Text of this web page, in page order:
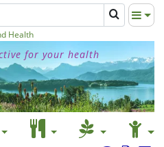
Health
for your health